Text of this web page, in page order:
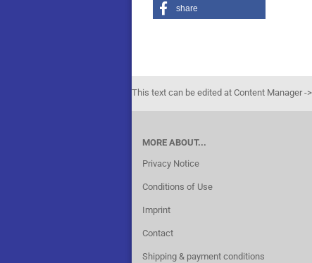
share
This text can be edited at Content Manager -
MORE ABOUT...
Privacy Notice
Conditions of Use
Imprint
Contact
Shipping & payment conditions